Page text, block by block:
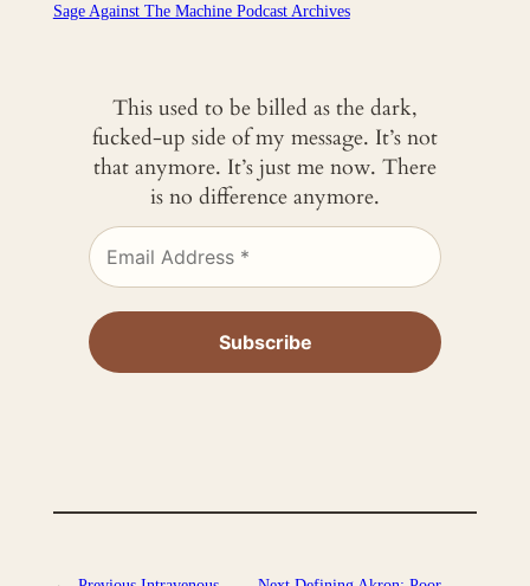
Sage Against The Machine Podcast Archives
This used to be billed as the dark,
fucked-up side of my message. It’s not
that anymore. It’s just me now. There
is no difference anymore.